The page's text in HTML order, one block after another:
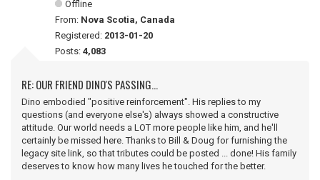
Offline
From: Nova Scotia, Canada
Registered: 2013-01-20
Posts: 4,083
RE: OUR FRIEND DINO'S PASSING...
Dino embodied "positive reinforcement". His replies to my
questions (and everyone else's) always showed a constructive
attitude. Our world needs a LOT more people like him, and he'll
certainly be missed here. Thanks to Bill & Doug for furnishing the
legacy site link, so that tributes could be posted ... done! His family
deserves to know how many lives he touched for the better.